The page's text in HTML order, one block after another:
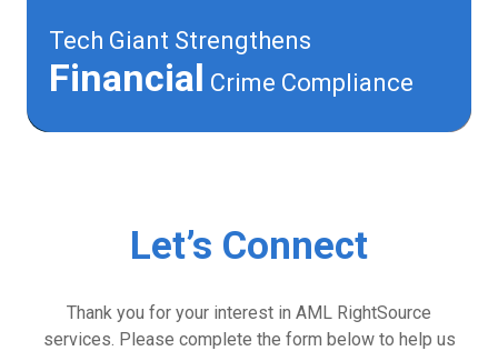
Tech Giant Strengthens
Financial Crime Compliance
Let’s Connect
Thank you for your interest in AML RightSource
services. Please complete the form below to help us